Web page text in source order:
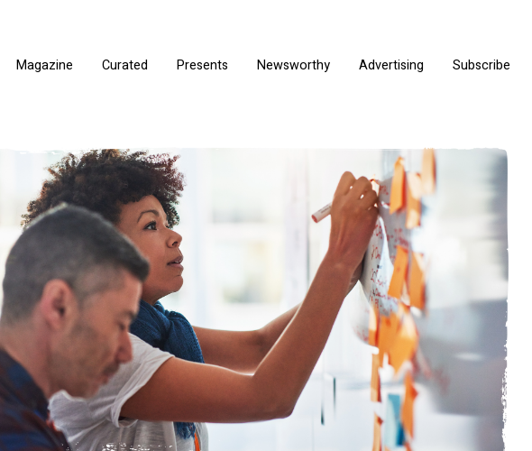
Magazine Curated Presents Newsworthy Advertising Subscribe